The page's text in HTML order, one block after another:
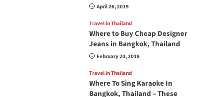
April 26, 2019
Travel in Thailand
Where to Buy Cheap Designer
Jeans in Bangkok, Thailand
February 20, 2019
Travel in Thailand
Where To Sing Karaoke In
Bangkok, Thailand – These